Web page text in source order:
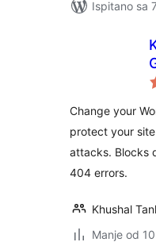
Ispitano sa
Change your
protect your
attacks. Blocks
404 errors.
Khushal
Manje od